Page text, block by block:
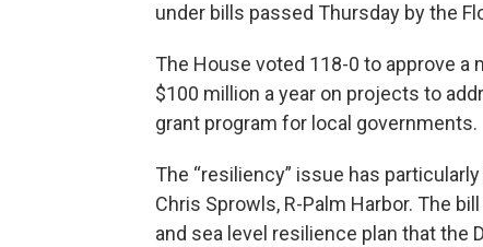
under bills passed Thursday by the
The House voted 118-0 to approve
$100 million a year on projects to
grant program for local governments.
The “resiliency” issue has
Chris Sprowls, R-Palm Harbor. The
and sea level resilience plan that the